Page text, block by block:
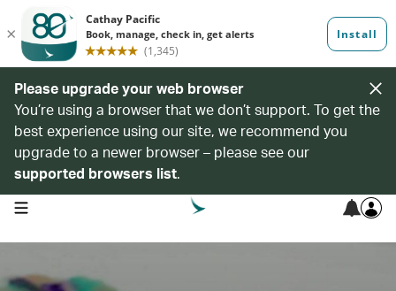
Please upgrade your web browser
You’re using a browser that we don’t support. To get the
best experience using our site, we recommend you
upgrade to a newer browser – please see our
supported browsers list.
open navigation menu